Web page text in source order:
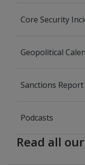
Core Security
Geopolitical
Sanctions Report
Podcasts
Read all